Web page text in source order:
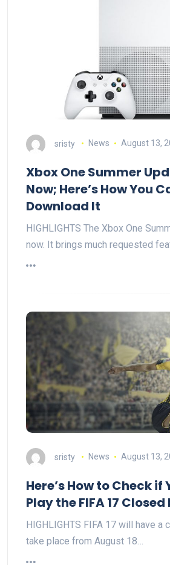
sristy News August 13,
Xbox One Summer
Now; Here’s How You
Download It
HIGHLIGHTS The Xbox One
now. It brings much requested
sristy News August 13,
Here’s How to Check if
Play the FIFA 17 Closed
HIGHLIGHTS FIFA 17 will have a
take place from August 18…